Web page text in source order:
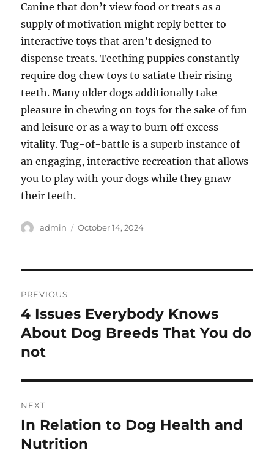
Canine that don’t view food or treats as a
supply of motivation might reply better to
interactive toys that aren’t designed to
dispense treats. Teething puppies constantly
require dog chew toys to satiate their rising
teeth. Many older dogs additionally take
pleasure in chewing on toys for the sake of fun
and leisure or as a way to burn off excess
vitality. Tug-of-battle is a superb instance of
an engaging, interactive recreation that allows
you to play with your dogs while they gnaw
their teeth.
Author
admin
Posted
October 14, 2024
navigation
PREVIOUS
Previous
post:
4 Issues Everybody Knows
About Dog Breeds That You do
not
NEXT
Next
post:
In Relation to Dog Health and
Nutrition